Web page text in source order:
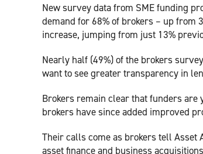
New survey data from SME funding
demand for 68% of brokers – up from
increase, jumping from just 13%
Nearly half (49%) of the brokers
want to see greater transparency in
Brokers remain clear that funders
brokers have since added improved
Their calls come as brokers tell Asset
asset finance and business